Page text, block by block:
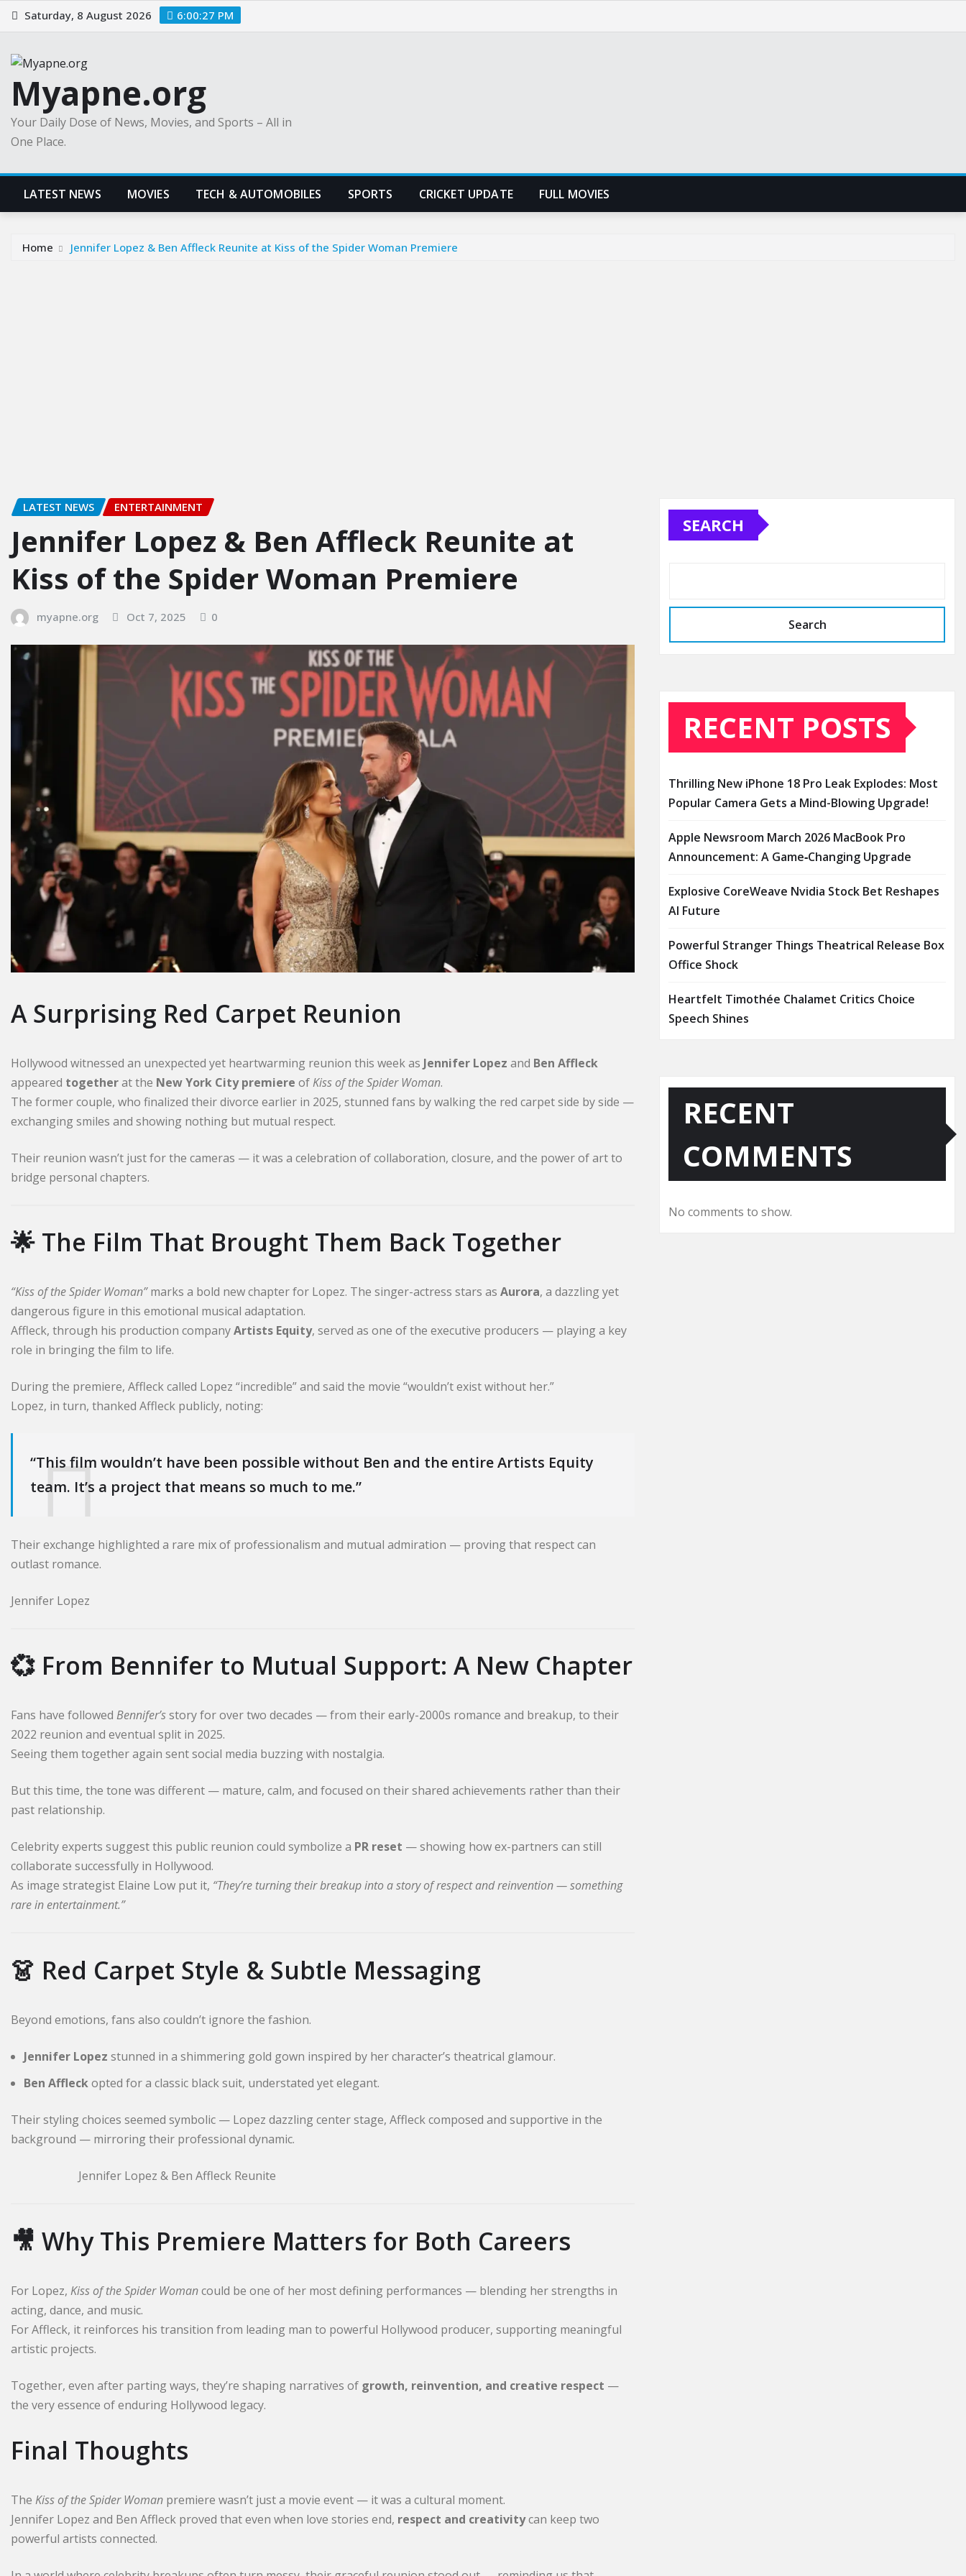
Skip
to
Saturday, 8 August 2026 6:00:28 PM
Myapne.org
Your Daily Dose of News, Movies, and Sports – All in
One Place.
LATEST NEWS MOVIES TECH & AUTOMOBILES SPORTS CRICKET UPDATE FULL MOVIES
Home Jennifer Lopez & Ben Affleck Reunite at Kiss of the Spider Woman Premiere
LATEST NEWS ENTERTAINMENT
Jennifer Lopez & Ben Affleck Reunite at
Kiss of the Spider Woman Premiere
myapne.org Oct 7, 2025 0
A Surprising Red Carpet Reunion
Hollywood witnessed an unexpected yet heartwarming reunion this week as Jennifer Lopez and Ben Affleck
appeared togetherat the New York City premiere ofKiss of the Spider Woman.
The former couple, who finalized their divorce earlier in 2025, stunned fans by walking the red carpet side by side —
exchanging smiles and showing nothing but mutual respect.
Their reunion wasn’t just for the cameras — it was a celebration of collaboration, closure, and the power of art to
bridge personal chapters.
🌟 The Film That Brought Them Back Together
“Kiss of the Spider Woman”marks a bold new chapter for Lopez. The singer-actress stars as Aurora, a dazzling yet
dangerous figure in this emotional musical adaptation.
Affleck, through his production companyArtists Equity, served as one of the executive producers — playing a key
role in bringing the film to life.
During the premiere, Affleck called Lopez “incredible” and said the movie “wouldn’t exist without her.”
Lopez, in turn, thanked Affleck publicly, noting:
“This film wouldn’t have been possible without Ben and the entire Artists Equity
team. It’s a project that means so much to me.”
Their exchange highlighted a rare mix of professionalism and mutual admiration — proving that respect can
outlast romance.
Jennifer Lopez
💞 From Bennifer to Mutual Support: A New Chapter
Fans have followed Bennifer’sstory for over two decades — from their early-2000s romance and breakup, to their
2022 reunion and eventual split in 2025.
Seeing them together again sent social media buzzing with nostalgia.
But this time, the tone was different — mature, calm, and focused on their shared achievements rather than their
past relationship.
Celebrity experts suggest this public reunion could symbolize a PR reset — showing how ex-partners can still
collaborate successfully in Hollywood.
As image strategist Elaine Low put it, “They’re turning their breakup into a story of respect and reinvention — something
rare in entertainment.”
👗 Red Carpet Style & Subtle Messaging
Beyond emotions, fans also couldn’t ignore the fashion.
Jennifer Lopez stunned in a shimmering gold gown inspired by her character’s theatrical glamour.
Ben Affleckopted for a classic black suit, understated yet elegant.
Their styling choices seemed symbolic — Lopez dazzling center stage, Affleck composed and supportive in the
background — mirroring their professional dynamic.
Jennifer Lopez & Ben Affleck Reunite
🎥 Why This Premiere Matters for Both Careers
For Lopez, Kiss of the Spider Womancould be one of her most defining performances — blending her strengths in
acting, dance, and music.
For Affleck, it reinforces his transition from leading man to powerful Hollywood producer, supporting meaningful
artistic projects.
Together, even after parting ways, they’re shaping narratives of growth, reinvention, and creative respect —
the very essence of enduring Hollywood legacy.
Final Thoughts
The Kiss of the Spider Woman premiere wasn’t just a movie event — it was a cultural moment.
Jennifer Lopez and Ben Affleck proved that even when love stories end, respect and creativitycan keep two
powerful artists connected.
SEARCH
Search
RECENT POSTS
Thrilling New iPhone 18 Pro Leak Explodes: Most
Popular Camera Gets a Mind-Blowing Upgrade!
Apple Newsroom March 2026 MacBook Pro
Announcement: A Game‑Changing Upgrade
Explosive CoreWeave Nvidia Stock Bet Reshapes
AI Future
Powerful Stranger Things Theatrical Release Box
Office Shock
Heartfelt Timothée Chalamet Critics Choice
Speech Shines
RECENT
COMMENTS
No comments to show.